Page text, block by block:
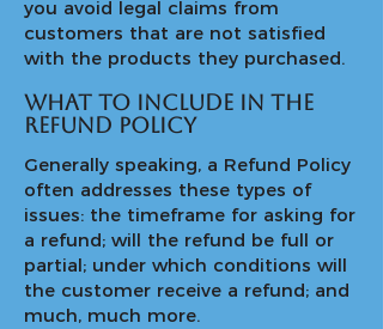
you avoid legal claims from
customers that are not satisfied
with the products they purchased.
What to include in the
Refund Policy
Generally speaking, a Refund Policy
often addresses these types of
issues: the timeframe for asking for
a refund; will the refund be full or
partial; under which conditions will
the customer receive a refund; and
much, much more.